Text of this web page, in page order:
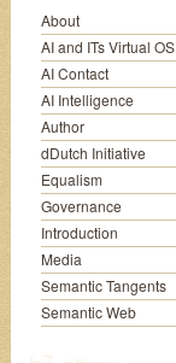
About
AI and ITs Virtual OS
AI Contact
AI Intelligence
Author
dDutch Initiative
Equalism
Governance
Introduction
Media
Semantic Tangents
Semantic Web